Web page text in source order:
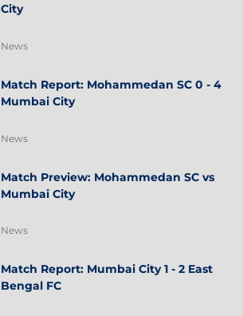
City
News
Match Report: Mohammedan SC 0 - 4
Mumbai City
News
Match Preview: Mohammedan SC vs
Mumbai City
News
Match Report: Mumbai City 1 - 2 East
Bengal FC